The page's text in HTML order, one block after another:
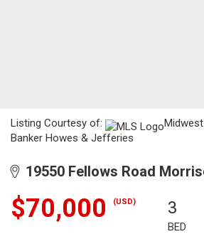
Listing Courtesy of:
Banker Howes & Jefferies
19550 Fellows Road
$70,000 (USD) 3
BED